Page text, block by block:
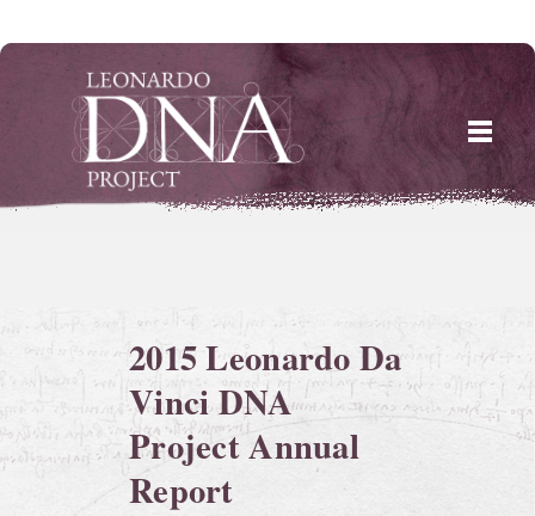
Skip
content
2015 Leonardo Da
Vinci DNA
Project Annual
Report